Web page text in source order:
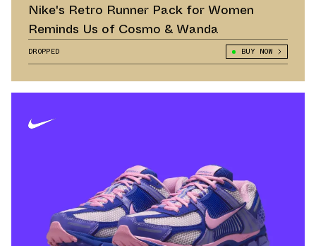
Nike's Retro Runner Pack for Women
Reminds Us of Cosmo & Wanda
DROPPED BUY NOW